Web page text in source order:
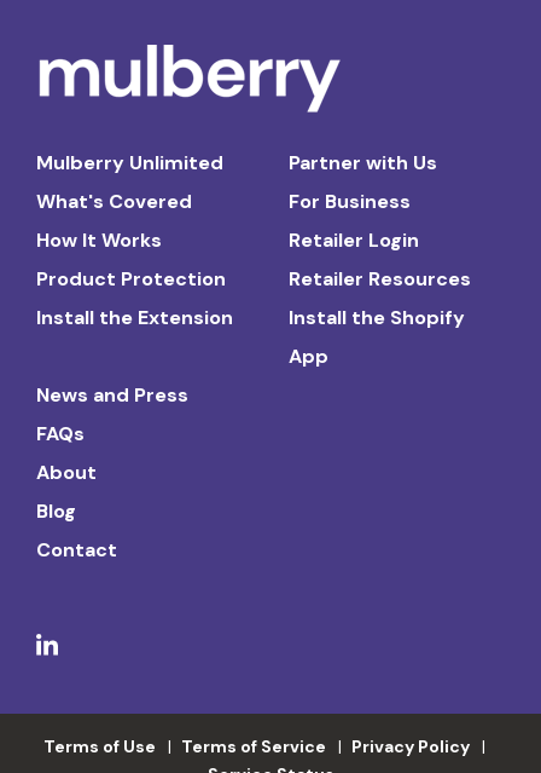
Mulberry Unlimited
What's Covered
How It Works
Product Protection
Install the Extension
Partner with Us
For Business
Retailer Login
Retailer Resources
Install the Shopify
App
News and Press
FAQs
About
Blog
Contact
Terms of Use Terms of Service
Privacy Policy